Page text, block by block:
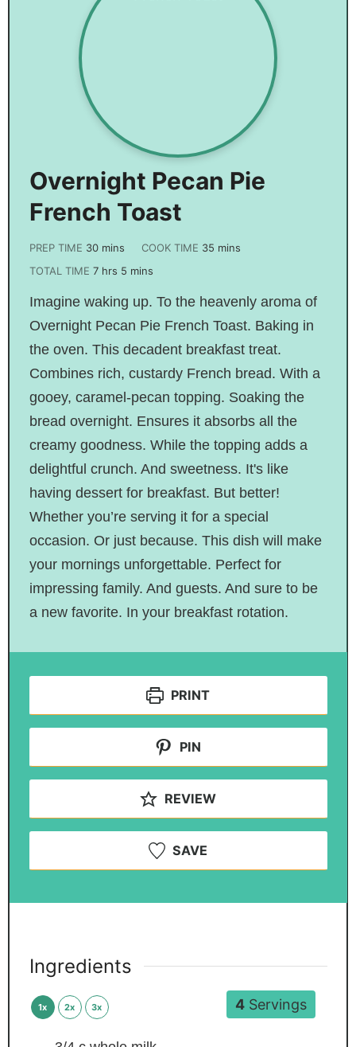
Overnight Pecan Pie
French Toast
PREP TIME 30 mins COOK TIME 35 mins
TOTAL TIME 7 hrs 5 mins
Imagine waking up. To the heavenly aroma of
Overnight Pecan Pie French Toast. Baking in
the oven. This decadent breakfast treat.
Combines rich, custardy French bread. With a
gooey, caramel-pecan topping. Soaking the
bread overnight. Ensures it absorbs all the
creamy goodness. While the topping adds a
delightful crunch. And sweetness. It's like
having dessert for breakfast. But better!
Whether you’re serving it for a special
occasion. Or just because. This dish will make
your mornings unforgettable. Perfect for
impressing family. And guests. And sure to be
a new favorite. In your breakfast rotation.
PRINT
PIN
REVIEW
SAVE
4Servings
Ingredients
1x 2x 3x